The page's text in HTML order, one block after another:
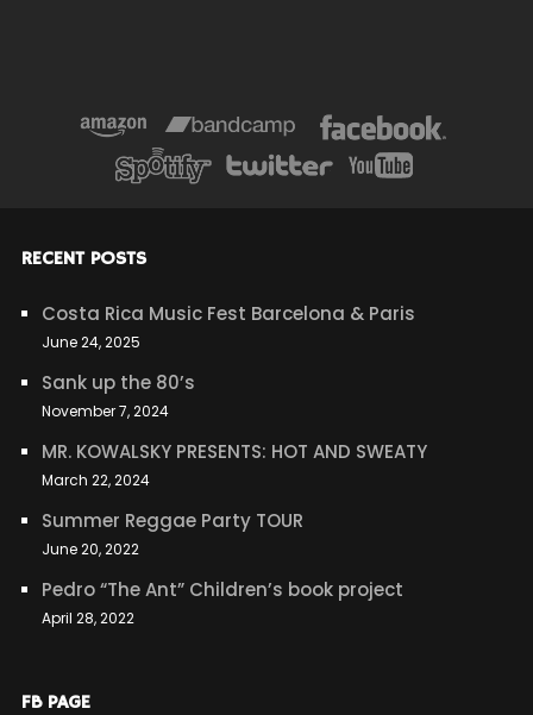
RECENT POSTS
Costa Rica Music Fest Barcelona & Paris
June 24, 2025
Sank up the 80’s
November 7, 2024
MR. KOWALSKY PRESENTS: HOT AND SWEATY
March 22, 2024
Summer Reggae Party TOUR
June 20, 2022
Pedro “The Ant” Children’s book project
April 28, 2022
FB PAGE